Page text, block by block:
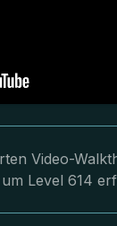
Video-
Level 614